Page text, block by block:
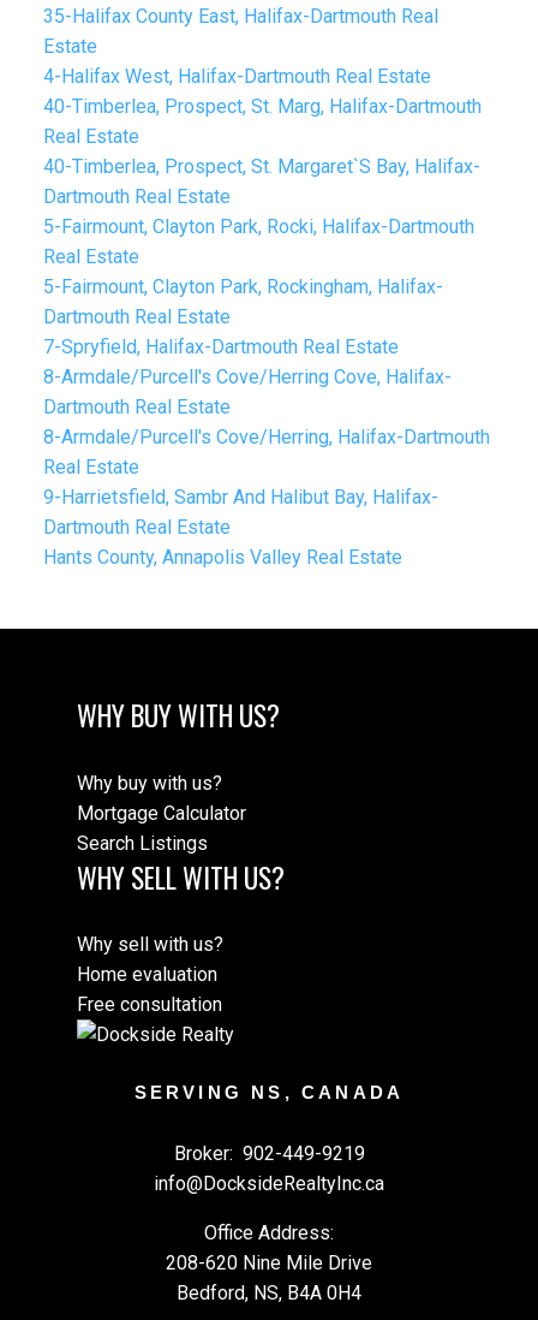
35-Halifax County East, Halifax-Dartmouth Real
Estate
4-Halifax West, Halifax-Dartmouth Real Estate
40-Timberlea, Prospect, St. Marg, Halifax-Dartmouth
Real Estate
40-Timberlea, Prospect, St. Margaret`S Bay, Halifax-
Dartmouth Real Estate
5-Fairmount, Clayton Park, Rocki, Halifax-Dartmouth
Real Estate
5-Fairmount, Clayton Park, Rockingham, Halifax-
Dartmouth Real Estate
7-Spryfield, Halifax-Dartmouth Real Estate
8-Armdale/Purcell's Cove/Herring Cove, Halifax-
Dartmouth Real Estate
8-Armdale/Purcell's Cove/Herring, Halifax-Dartmouth
Real Estate
9-Harrietsfield, Sambr And Halibut Bay, Halifax-
Dartmouth Real Estate
Hants County, Annapolis Valley Real Estate
WHY BUY WITH US?
Why buy with us?
Mortgage Calculator
Search Listings
WHY SELL WITH US?
Why sell with us?
Home evaluation
Free consultation
SERVING NS, CANADA
Broker: 902-449-9219
info@DocksideRealtyInc.ca
Office Address:
208-620 Nine Mile Drive
Bedford, NS, B4A 0H4